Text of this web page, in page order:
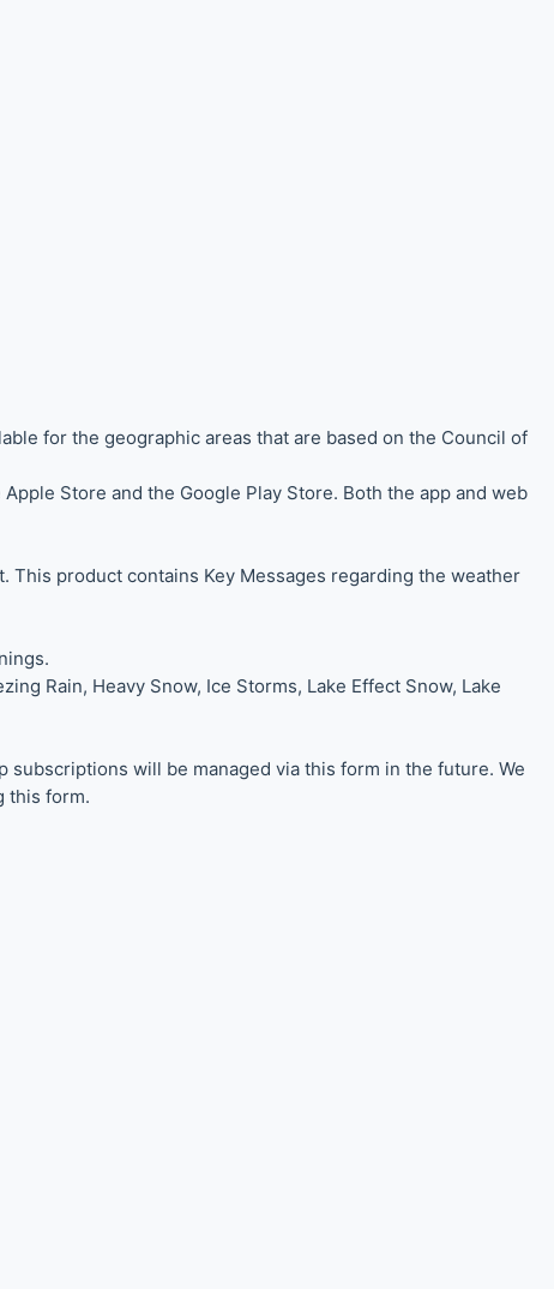
for the geographic areas that are based on the Council of
Store and the Google Play Store. Both the app and web
This product contains Key Messages regarding the weather
Rain, Heavy Snow, Ice Storms, Lake Effect Snow, Lake
will be managed via this form in the future. We
this form.